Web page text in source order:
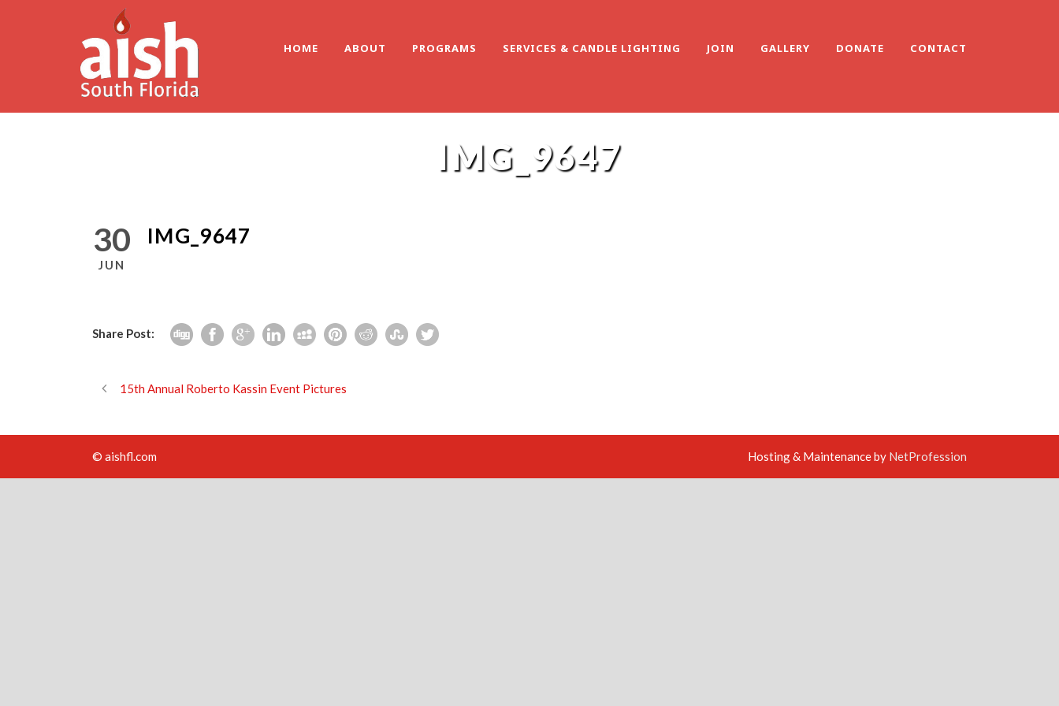
HOME ABOUT PROGRAMS SERVICES & CANDLE LIGHTING JOIN GALLERY DONATE CONTACT
IMG_9647
30
JUN
IMG_9647
Share Post:
15th Annual Roberto Kassin Event Pictures
© aishfl.com Hosting & Maintenance by NetProfession